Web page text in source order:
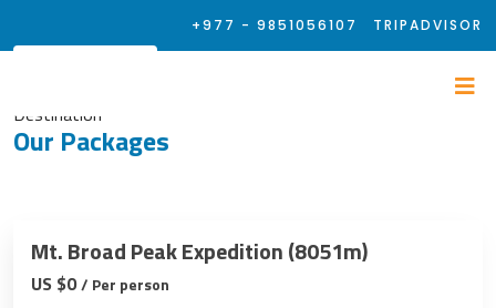
+977 - 9851056107 TRIPADVISOR
Destination
Our Packages
Mt. Broad Peak Expedition (8051m)
US $0/ Per person